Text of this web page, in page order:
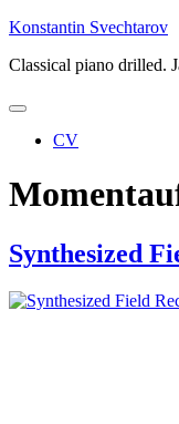
Skip
content
Konstantin Svechtarov
Classical piano drilled.
CV
Synthesized